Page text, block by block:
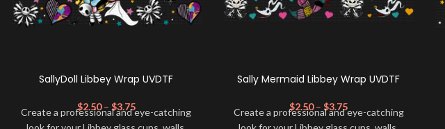
SallyDoll Libbey Wrap UVDTF
$2.50 – $3.75
Create a professional and eye-catching
Sally Mermaid Libbey Wrap UVDTF
$2.50 – $3.75
Create a professional and eye-catching